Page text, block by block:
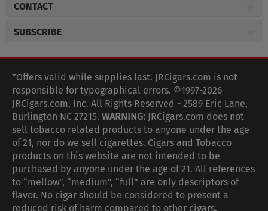
Cigar Magazine
JR Insider Loyalty Program
NEW Privacy Policy
Terms Of Use
Your Privacy Choices
Your CA Privacy Rights
Express Order
Shipping Information
Accessibility Statement
Return Policy
Coupon Exclusions
Age Verification
Frequently Asked Questions
Help Desk
Site Reviews
Sitemap
CONTACT
2589 Eric Lane
customerservice@jrcigars.com
More contact information
SUBSCRIBE
Sign up for the JRCigars.com emails and get updates about
weekly specials, promotions, events, & more!
FOLLOW US
G
o
t
o
G
o
t
o
G
o
t
o
G
o
t
o
G
o
t
o
G
o
t
o
G
o
t
o
G
o
o
T
*Offers valid while supplies last. JRCigars.com is not
responsible for typographical errors. ©1997-2026
JRCigars.com, Inc. All Rights Reserved - 2589 Eric Lane,
Burlington NC 27215. WARNING: JRCigars.com does not
sell tobacco related products to anyone under the age
of 21, nor do we sell cigarettes. Cigars and Tobacco
products on this website are not intended to be
purchased by anyone under the age of 21. All references
to “mellow”, “medium”, “full” are only descriptors of
flavor. No cigar should be considered to present a
reduced risk of harm compared to other cigars.